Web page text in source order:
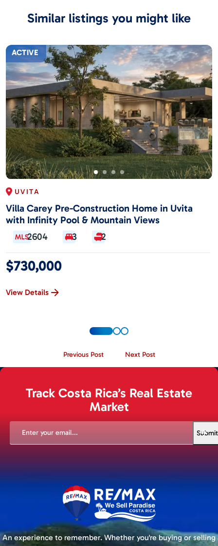
Similar listings you might like
ACTIVE
UVITA
Villa Carey Pre-Construction Home in Uvita
with Infinity Pool & Mountain Views
2604 3 2
$730,000
View Details
Previous Post Next Post
Track Costa Rica’s Real Estate
Market
Submit
An experience to remember. Whether you're buying or selling